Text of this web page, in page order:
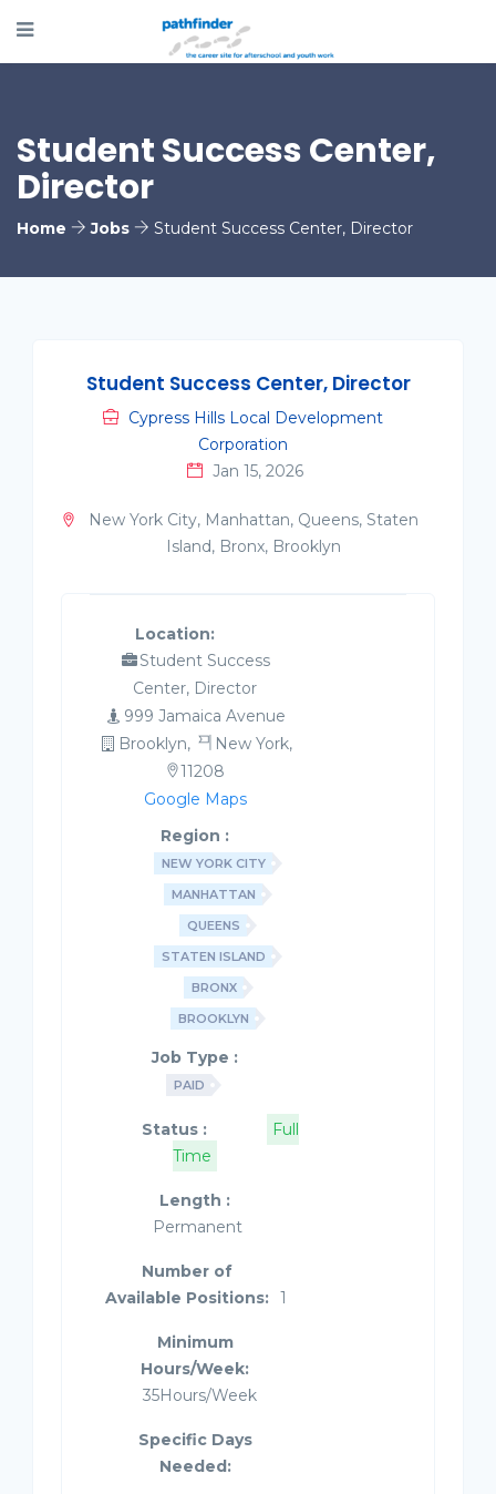
Student Success Center,
Director
Home Jobs Student Success Center, Director
Student Success Center, Director
Cypress Hills Local Development
Corporation
Jan 15, 2026
New York City, Manhattan, Queens, Staten
Island, Bronx, Brooklyn
Location:
Student Success
Center, Director
999 Jamaica Avenue
Brooklyn,
New York,
11208
Google Maps
Region :
NEW YORK CITY
MANHATTAN
QUEENS
STATEN ISLAND
BRONX
BROOKLYN
Job Type :
PAID
Status :
Full
Time
Length :
Permanent
Number of
Available Positions: 1
Minimum
Hours/Week:
35Hours/Week
Specific Days
Needed: